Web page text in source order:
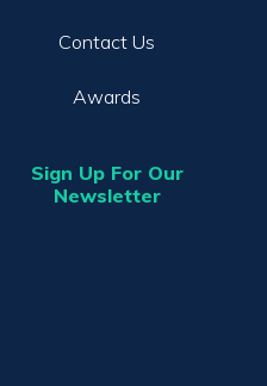
Contact Us
Awards
Sign Up For Our
Newsletter